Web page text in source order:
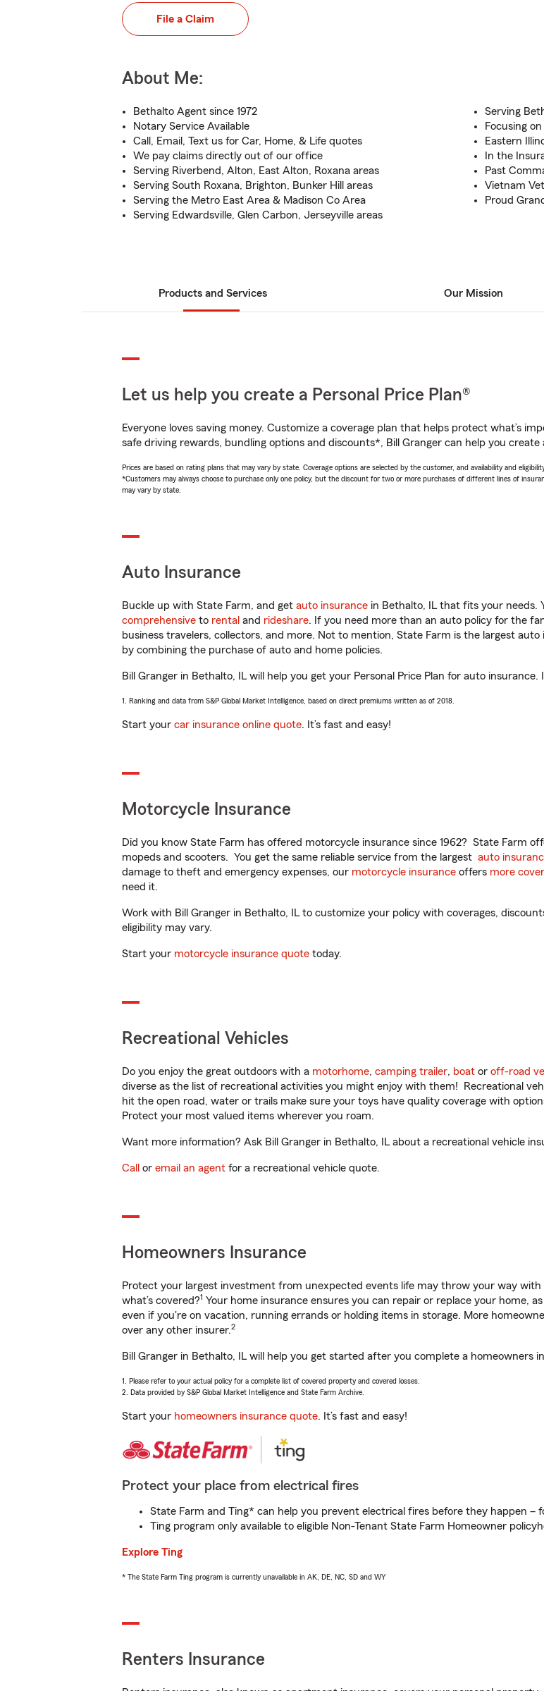
File a Claim
About Me:
Bethalto Agent since 1972
Notary Service Available
Call, Email, Text us for Car, Home, & Life quotes
We pay claims directly out of our office
Serving Riverbend, Alton, East Alton, Roxana areas
Serving South Roxana, Brighton, Bunker Hill areas
Serving the Metro East Area & Madison Co Area
Serving Edwardsville, Glen Carbon, Jerseyville areas
Serving
Focusing
Eastern
In the
Past
Vietnam
Proud
Products and Services Our Mission
Let us help you create a Personal Price Plan®
Everyone loves saving money. Customize a coverage plan that helps protect what’s
safe driving rewards, bundling options and discounts*, Bill Granger can help you create
Prices are based on rating plans that may vary by state. Coverage options are selected by the customer, and availability and
*Customers may always choose to purchase only one policy, but the discount for two or more purchases of different lines of
may vary by state.
Auto Insurance
Buckle up with State Farm, and get auto insurance in Bethalto, IL that fits your needs.
comprehensive to rental and rideshare. If you need more than an auto policy for the
business travelers, collectors, and more. Not to mention, State Farm is the largest
by combining the purchase of auto and home policies.
Bill Granger in Bethalto, IL will help you get your Personal Price Plan for auto insurance.
1. Ranking and data from S&P Global Market Intelligence, based on direct premiums written as of 2018.
Start your car insurance online quote. It’s fast and easy!
Motorcycle Insurance
Did you know State Farm has offered motorcycle insurance since 1962? State Farm
mopeds and scooters. You get the same reliable service from the largest auto
damage to theft and emergency expenses, our motorcycle insurance offers more
need it.
Work with Bill Granger in Bethalto, IL to customize your policy with coverages,
eligibility may vary.
Start your motorcycle insurance quote today.
Recreational Vehicles
Do you enjoy the great outdoors with a motorhome, camping trailer, boat or off-road
diverse as the list of recreational activities you might enjoy with them! Recreational
hit the open road, water or trails make sure your toys have quality coverage with
Protect your most valued items wherever you roam.
Want more information? Ask Bill Granger in Bethalto, IL about a recreational vehicle
Call or email an agent for a recreational vehicle quote.
Homeowners Insurance
Protect your largest investment from unexpected events life may throw your way with
what’s covered?1 Your home insurance ensures you can repair or replace your home,
even if you're on vacation, running errands or holding items in storage. More
over any other insurer.2
Bill Granger in Bethalto, IL will help you get started after you complete a homeowners
1. Please refer to your actual policy for a complete list of covered property and covered losses.
2. Data provided by S&P Global Market Intelligence and State Farm Archive.
Start your homeowners insurance quote. It’s fast and easy!
Protect your place from electrical fires
State Farm and Ting* can help you prevent electrical fires before they happen –
Ting program only available to eligible Non-Tenant State Farm Homeowner
Explore Ting
* The State Farm Ting program is currently unavailable in AK, DE, NC, SD and WY
Renters Insurance